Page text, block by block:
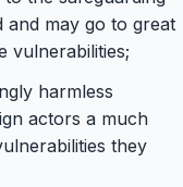
and may go to great
vulnerabilities;
harmless
actors a much
they